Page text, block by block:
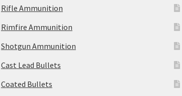
Rifle Ammunition
Rimfire Ammunition
Shotgun Ammunition
Cast Lead Bullets
Coated Bullets